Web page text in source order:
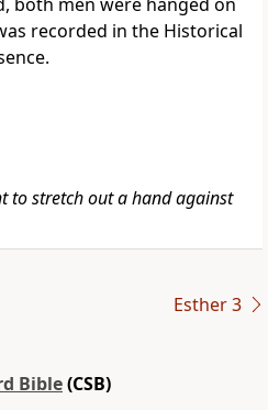
recorded in the Historical
to stretch out a hand against
Esther 3
Bible(CSB)